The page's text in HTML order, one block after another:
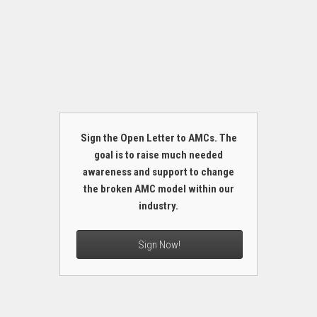
Sign the Open Letter to AMCs. The
goal is to raise much needed
awareness and support to change
the broken AMC model within our
industry.
Sign Now!